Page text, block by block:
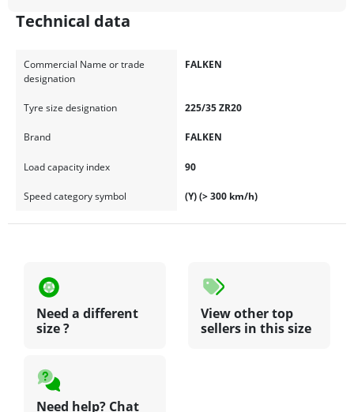
Technical data
Commercial Name or trade
designation
FALKEN
Tyre size designation 225/35 ZR20
Brand FALKEN
Load capacity index 90
Speed category symbol (Y) (> 300 km/h)
Need a different
size ?
View other top
sellers in this size
Need help? Chat